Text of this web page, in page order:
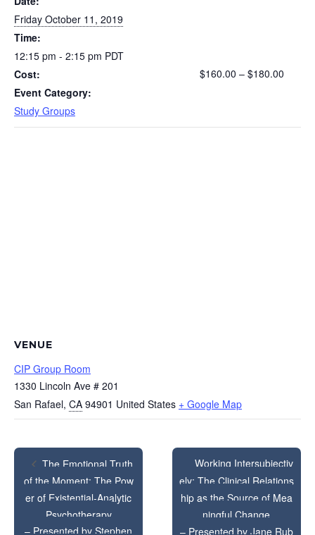
Friday October 11, 2019
Time:
12:15 pm - 2:15 pm PDT
Cost:
$160.00 – $180.00
Event Category:
Study Groups
VENUE
CIP Group Room
1330 Lincoln Ave # 201
San Rafael, CA 94901 United States + Google Map
The Emotional Truth
of the Moment: The Pow
er of Existential-Analytic
Psychotherapy
– Presented by Stephen
Working Intersubjectiv
ely: The Clinical Relations
hip as the Source of Mea
ningful Change
– Presented by Jane Rub